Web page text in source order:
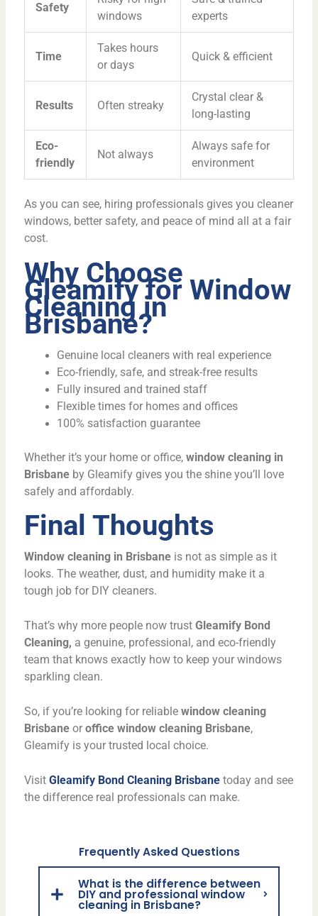
Safety
windows
experts
Time
Takes hours
or days
Quick & efficient
Results Often streaky
Crystal clear &
long-lasting
Eco-
friendly
Not always
Always safe for
environment
As you can see, hiring professionals gives you cleaner
windows, better safety, and peace of mind all at a fair
cost.
Why Choose
Gleamify for Window
Cleaning in
Brisbane?
Genuine local cleaners with real experience
Eco-friendly, safe, and streak-free results
Fully insured and trained staff
Flexible times for homes and offices
100% satisfaction guarantee
Whether it’s your home or office, window cleaning in
Brisbaneby Gleamify gives you the shine you’ll love
safely and affordably.
Final Thoughts
Window cleaning in Brisbaneis not as simple as it
looks. The weather, dust, and humidity make it a
tough job for DIY cleaners.
That’s why more people now trust Gleamify Bond
Cleaning, a genuine, professional, and eco-friendly
team that knows exactly how to keep your windows
sparkling clean.
So, if you’re looking for reliable window cleaning
Brisbaneor office window cleaning Brisbane,
Gleamify is your trusted local choice.
Visit Gleamify Bond Cleaning Brisbanetoday and see
the difference real professionals can make.
Frequently Asked Questions
What is the difference between
DIY and professional window
cleaning in Brisbane?